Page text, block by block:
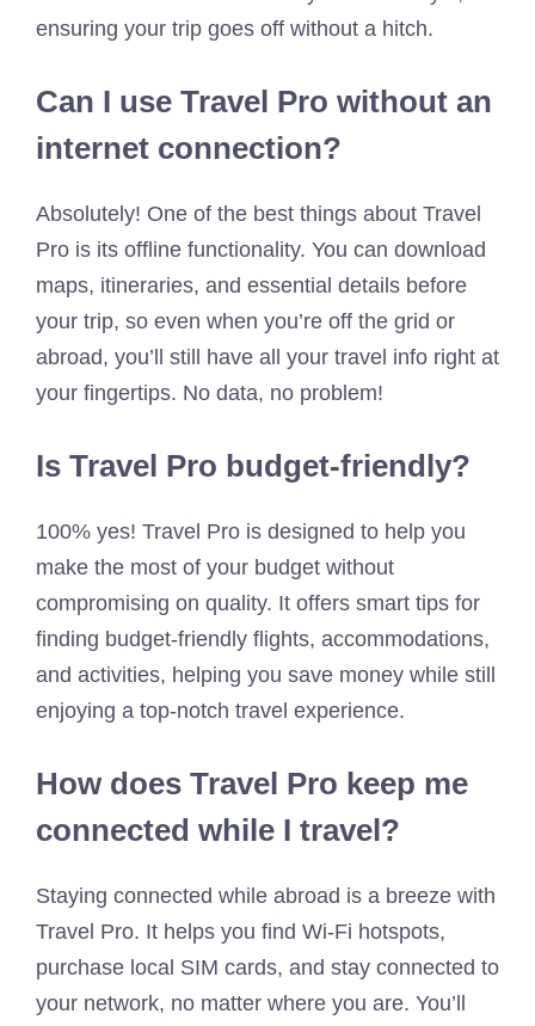
ensuring your trip goes off without a hitch.
Can I use Travel Pro without an
internet connection?
Absolutely! One of the best things about Travel
Pro is its offline functionality. You can download
maps, itineraries, and essential details before
your trip, so even when you’re off the grid or
abroad, you’ll still have all your travel info right at
your fingertips. No data, no problem!
Is Travel Pro budget-friendly?
100% yes! Travel Pro is designed to help you
make the most of your budget without
compromising on quality. It offers smart tips for
finding budget-friendly flights, accommodations,
and activities, helping you save money while still
enjoying a top-notch travel experience.
How does Travel Pro keep me
connected while I travel?
Staying connected while abroad is a breeze with
Travel Pro. It helps you find Wi-Fi hotspots,
purchase local SIM cards, and stay connected to
your network, no matter where you are. You’ll